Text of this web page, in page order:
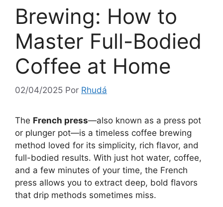
Brewing: How to
Master Full-Bodied
Coffee at Home
02/04/2025 Por Rhudá
The French press—also known as a press pot
or plunger pot—is a timeless coffee brewing
method loved for its simplicity, rich flavor, and
full-bodied results. With just hot water, coffee,
and a few minutes of your time, the French
press allows you to extract deep, bold flavors
that drip methods sometimes miss.